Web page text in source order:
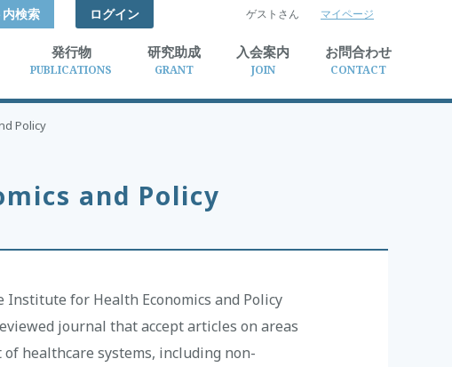
検索 検索
ログイン ゲストさん マイページ
発行物
PUBLICATIONS
研究助成
GRANT
入会案内
JOIN
お問合わせ
CONTACT
and Policy
Policy
Institute for Health Economics and Policy
journal that accept articles on areas
healthcare systems, including non-